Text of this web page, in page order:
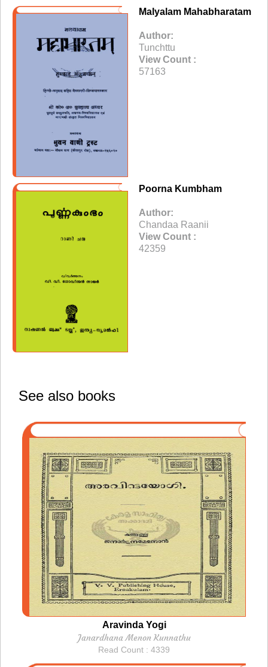
Malyalam Mahabharatam
Author:
Tunchttu
View Count :
57163
Poorna Kumbham
Author:
Chandaa Raanii
View Count :
42359
See also books
Aravinda Yogi
Janardhana Menon Kunnathu
Read Count : 4339